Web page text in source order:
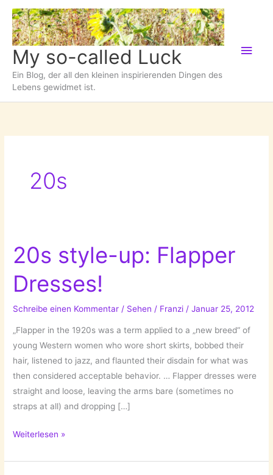
Zum
Inhalt
springen
My so-called Luck
Ein Blog, der all den kleinen inspirierenden Dingen des
Lebens gewidmet ist.
20s
20s style-up: Flapper
Dresses!
Schreibe einen Kommentar / Sehen / Franzi /Januar 25, 2012
„Flapper in the 1920s was a term applied to a „new breed“ of
young Western women who wore short skirts, bobbed their
hair, listened to jazz, and flaunted their disdain for what was
then considered acceptable behavior. … Flapper dresses were
straight and loose, leaving the arms bare (sometimes no
straps at all) and dropping […]
20s
up:
Weiterlesen »